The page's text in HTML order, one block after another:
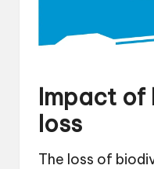
Impact
loss
The loss of